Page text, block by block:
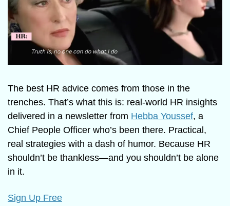
The best HR advice comes from those in the
trenches. That’s what this is: real-world HR insights
delivered in a newsletter from Hebba Youssef, a
Chief People Officer who’s been there. Practical,
real strategies with a dash of humor. Because HR
shouldn’t be thankless—and you shouldn’t be alone
in it.
Sign Up Free